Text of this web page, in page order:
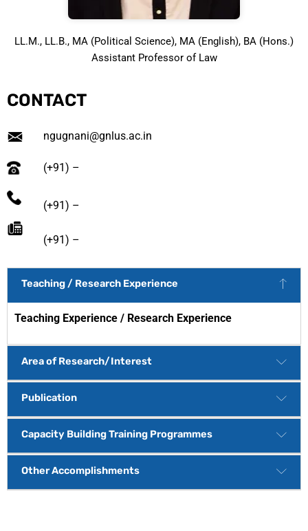
LL.M., LL.B., MA (Political Science), MA (English), BA (Hons.)
Assistant Professor of Law
CONTACT
ngugnani@gnlus.ac.in
(+91) –
(+91) –
(+91) –
Teaching / Research Experience
Teaching Experience / Research Experience
Area of Research/Interest
Publication
Capacity Building Training Programmes
Other Accomplishments